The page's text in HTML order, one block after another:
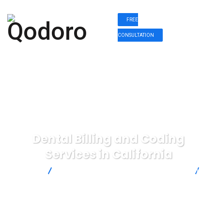
FREE
CONSULTATION
Dental Billing and Coding
Services in California
Dental Billing and Coding Services in California